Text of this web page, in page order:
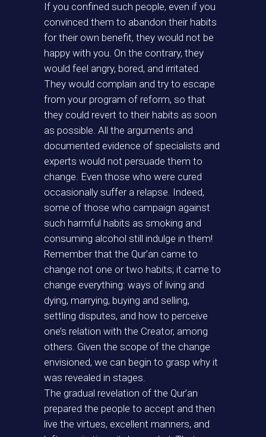
If you confined such people, even if you
convinced them to abandon their habits
for their own benefit, they would not be
happy with you. On the contrary, they
would feel angry, bored, and irritated.
They would complain and try to escape
from your program of reform, so that
they could revert to their habits as soon
as possible. All the arguments and
documented evidence of specialists and
experts would not persuade them to
change. Even those who were cured
occasionally suffer a relapse. Indeed,
some of those who campaign against
such harmful habits as smoking and
consuming alcohol still indulge in them!
Remember that the Qur’an came to
change not one or two habits; it came to
change everything: ways of living and
dying, marrying, buying and selling,
settling disputes, and how to perceive
one’s relation with the Creator, among
others. Given the scope of the change
envisioned, we can begin to grasp why it
was revealed in stages.
The gradual revelation of the Qur’an
prepared the people to accept and then
live the virtues, excellent manners, and